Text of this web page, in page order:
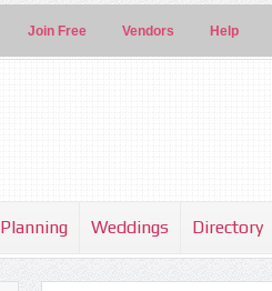
Join Free Vendors Help
Planning Weddings Directory